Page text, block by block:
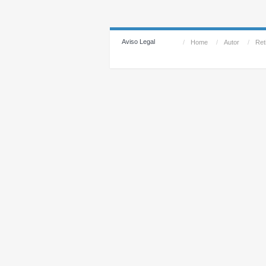
Aviso Legal / Home / Autor /